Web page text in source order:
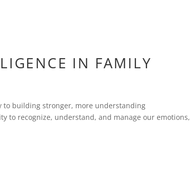
IN FAMILY
to building stronger, more understanding
to recognize, understand, and manage our emotions,